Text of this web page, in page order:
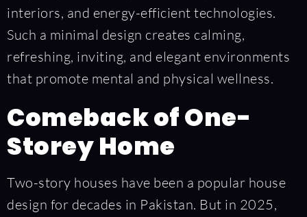
interiors, and energy-efficient technologies.
Such a minimal design creates calming,
refreshing, inviting, and elegant environments
that promote mental and physical wellness.
Comeback of One-
Storey Home
Two-story houses have been a popular house
design for decades in Pakistan. But in 2025,